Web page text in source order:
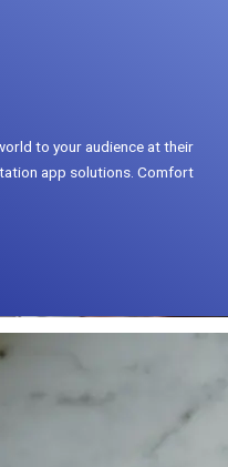
to your audience at their
app solutions. Comfort